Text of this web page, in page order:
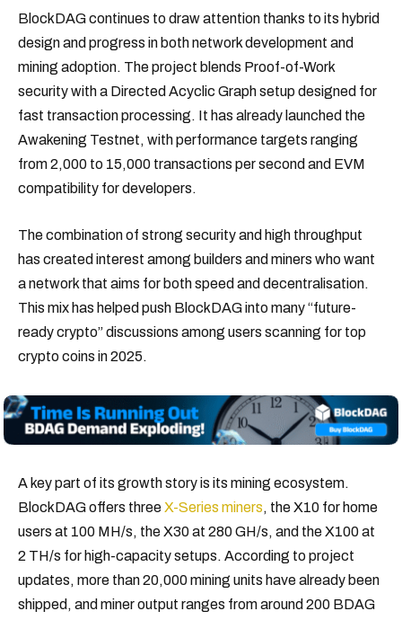
BlockDAG continues to draw attention thanks to its hybrid
design and progress in both network development and
mining adoption. The project blends Proof-of-Work
security with a Directed Acyclic Graph setup designed for
fast transaction processing. It has already launched the
Awakening Testnet, with performance targets ranging
from 2,000 to 15,000 transactions per second and EVM
compatibility for developers.
The combination of strong security and high throughput
has created interest among builders and miners who want
a network that aims for both speed and decentralisation.
This mix has helped push BlockDAG into many “future-
ready crypto” discussions among users scanning for top
crypto coins in 2025.
A key part of its growth story is its mining ecosystem.
BlockDAG offers threeX-Series miners, the X10 for home
users at 100 MH/s, the X30 at 280 GH/s, and the X100 at
2 TH/s for high-capacity setups. According to project
updates, more than 20,000 mining units have already been
shipped, and miner output ranges from around 200 BDAG